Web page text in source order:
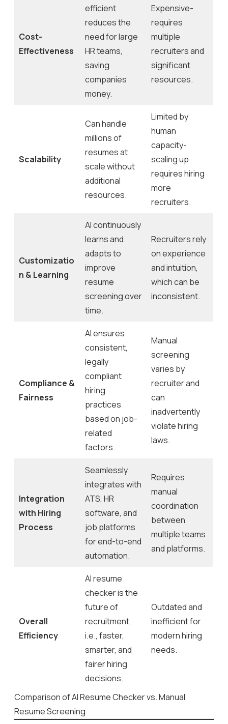
Cost-
Effectiveness
efficient
reduces the
need for large
HR teams,
saving
companies
money.
Expensive-
requires
multiple
recruiters and
significant
resources.
Scalability
Can handle
millions of
resumes at
scale without
additional
resources.
Limited by
human
capacity-
scaling up
requires hiring
more
recruiters.
Customizatio
n & Learning
AI continuously
learns and
adapts to
improve
resume
screening over
time.
Recruiters rely
on experience
and intuition,
which can be
inconsistent.
Compliance &
Fairness
AI ensures
consistent,
legally
compliant
hiring
practices
based on job-
related
factors.
Manual
screening
varies by
recruiter and
can
inadvertently
violate hiring
laws.
Integration
with Hiring
Process
Seamlessly
integrates with
ATS, HR
software, and
job platforms
for end-to-end
automation.
Requires
manual
coordination
between
multiple teams
and platforms.
Overall
Efficiency
AI resume
checker is the
future of
recruitment,
i.e., faster,
smarter, and
fairer hiring
decisions.
Outdated and
inefficient for
modern hiring
needs.
Comparison of AI Resume Checker vs. Manual
Resume Screening